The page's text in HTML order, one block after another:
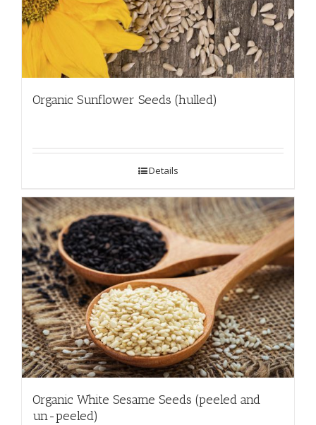
Organic Sunflower Seeds (hulled)
Details
Organic White Sesame Seeds (peeled and
un-peeled)